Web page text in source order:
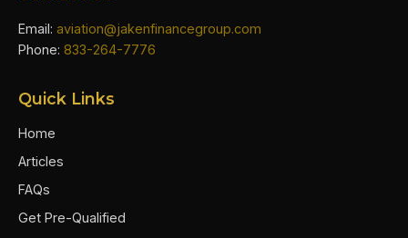
Email: aviation@jakenfinancegroup.com
Phone: 833-264-7776
Quick Links
Home
Articles
FAQs
Get Pre-Qualified